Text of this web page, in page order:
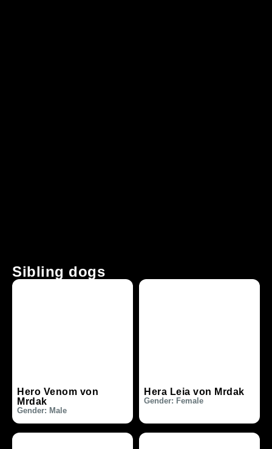
Sibling dogs
Hero Venom von
Mrdak
Gender: Male
Hera Leia von Mrdak
Gender: Female